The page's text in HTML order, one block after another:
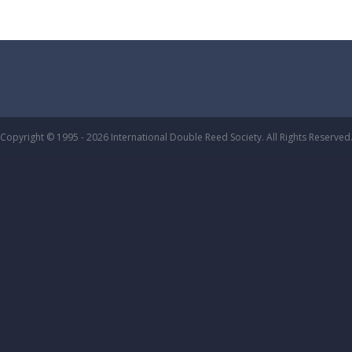
Copyright © 1995 - 2026 International Double Reed Society. All Rights Reserved.